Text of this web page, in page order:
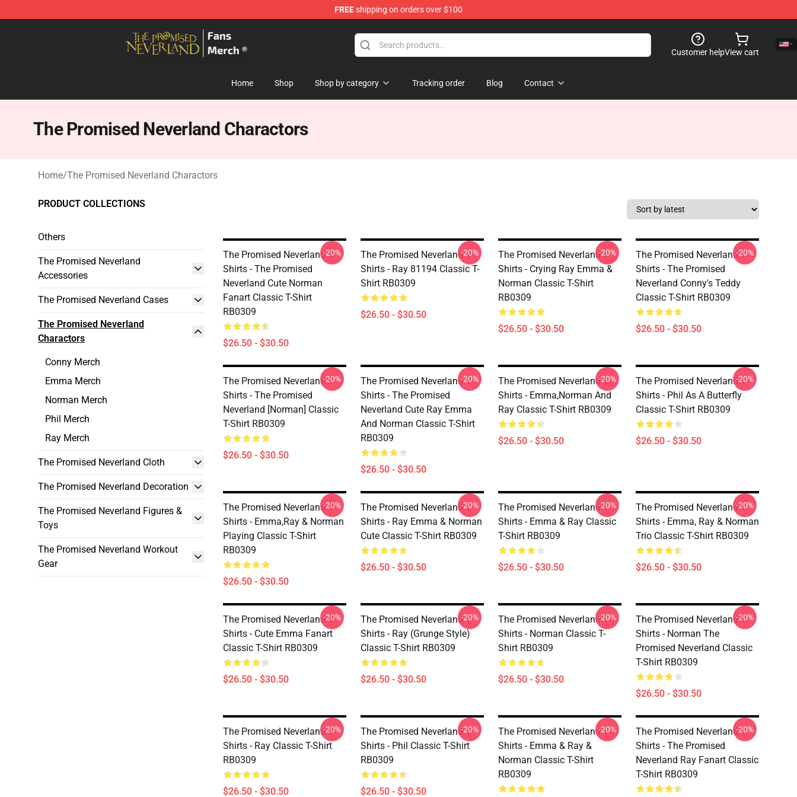
FREEshipping on orders over $100
The Promised Neverland Store - Official The Promised Neverland Merchandise Shop
Customer helpView cart
Home Shop Shop by category Tracking order Blog Contact
The Promised Neverland Charactors
Home/The Promised Neverland Charactors
PRODUCT COLLECTIONS
Others
The Promised Neverland
Accessories
The Promised Neverland Cases
The Promised Neverland
Charactors
Conny Merch
Emma Merch
Norman Merch
Phil Merch
Ray Merch
The Promised Neverland Cloth
The Promised Neverland Decoration
The Promised Neverland Figures &
Toys
The Promised Neverland Workout
Gear
The Promised Neverland T-
Shirts - The Promised
Neverland Cute Norman
Fanart Classic T-Shirt
RB0309
$26.50 - $30.50
-20%
The Promised Neverland T-
Shirts - Ray 81194 Classic T-
Shirt RB0309
$26.50 - $30.50
-20%
The Promised Neverland T-
Shirts - Crying Ray Emma &
Norman Classic T-Shirt
RB0309
$26.50 - $30.50
-20%
The Promised Neverland T-
Shirts - The Promised
Neverland Conny's Teddy
Classic T-Shirt RB0309
$26.50 - $30.50
-20%
The Promised Neverland T-
Shirts - The Promised
Neverland [Norman] Classic
T-Shirt RB0309
$26.50 - $30.50
-20%
The Promised Neverland T-
Shirts - The Promised
Neverland Cute Ray Emma
And Norman Classic T-Shirt
RB0309
$26.50 - $30.50
-20%
The Promised Neverland T-
Shirts - Emma,Norman And
Ray Classic T-Shirt RB0309
$26.50 - $30.50
-20%
The Promised Neverland T-
Shirts - Phil As A Butterfly
Classic T-Shirt RB0309
$26.50 - $30.50
-20%
The Promised Neverland T-
Shirts - Emma,Ray & Norman
Playing Classic T-Shirt
RB0309
$26.50 - $30.50
-20%
The Promised Neverland T-
Shirts - Ray Emma & Norman
Cute Classic T-Shirt RB0309
$26.50 - $30.50
-20%
The Promised Neverland T-
Shirts - Emma & Ray Classic
T-Shirt RB0309
$26.50 - $30.50
-20%
The Promised Neverland T-
Shirts - Emma, Ray & Norman
Trio Classic T-Shirt RB0309
$26.50 - $30.50
-20%
The Promised Neverland T-
Shirts - Cute Emma Fanart
Classic T-Shirt RB0309
$26.50 - $30.50
-20%
The Promised Neverland T-
Shirts - Ray (Grunge Style)
Classic T-Shirt RB0309
$26.50 - $30.50
-20%
The Promised Neverland T-
Shirts - Norman Classic T-
Shirt RB0309
$26.50 - $30.50
-20%
The Promised Neverland T-
Shirts - Norman The
Promised Neverland Classic
T-Shirt RB0309
$26.50 - $30.50
-20%
The Promised Neverland T-
Shirts - Ray Classic T-Shirt
RB0309
$26.50 - $30.50
-20%
The Promised Neverland T-
Shirts - Phil Classic T-Shirt
RB0309
$26.50 - $30.50
-20%
The Promised Neverland T-
Shirts - Emma & Ray &
Norman Classic T-Shirt
RB0309
-20%
The Promised Neverland T-
Shirts - The Promised
Neverland Ray Fanart Classic
T-Shirt RB0309
-20%